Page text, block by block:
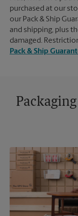
purchased at our
our Pack & Ship
and shipping, plus
damaged.
Pack & Ship